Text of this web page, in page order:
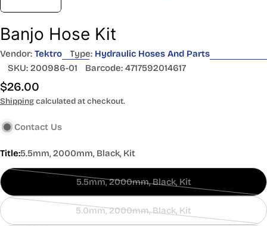
Banjo Hose Kit
Vendor: Tektro Type: Hydraulic Hoses And Parts
SKU: 200986-01 Barcode: 4717592014617
Regular
price
$26.00
Shippingcalculated at checkout.
Contact Us
Title:5.5mm, 2000mm, Black, Kit
5.5mm, 2000mm, Black, Kit
Contact
5.0mm, 2000mm, Black, Kit
Contact